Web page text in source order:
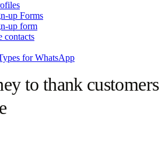
up Forms
up form
contacts
for WhatsApp
to thank customers